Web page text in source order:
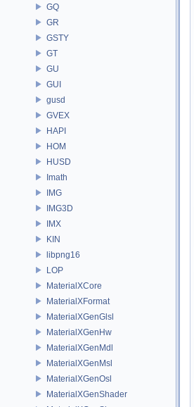
GQ
GR
GSTY
GT
GU
GUI
gusd
GVEX
HAPI
HOM
HUSD
Imath
IMG
IMG3D
IMX
KIN
libpng16
LOP
MaterialXCore
MaterialXFormat
MaterialXGenGlsl
MaterialXGenHw
MaterialXGenMdl
MaterialXGenMsl
MaterialXGenOsl
MaterialXGenShader